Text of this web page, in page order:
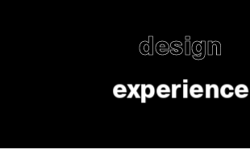
design
experience